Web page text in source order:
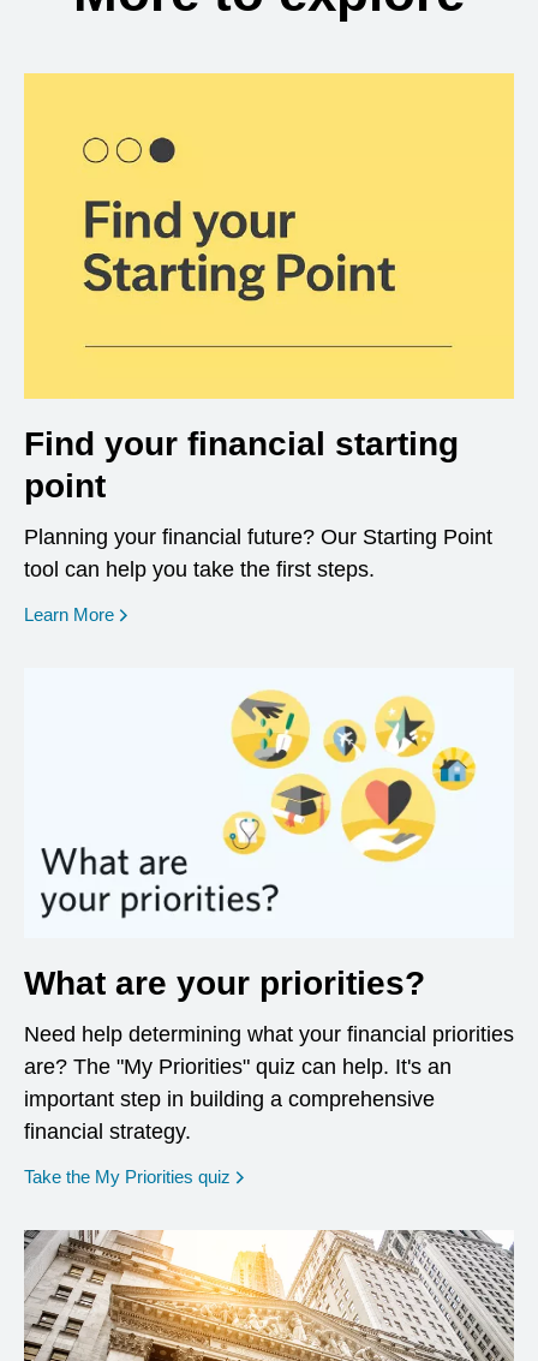
Find your financial starting
point
Planning your financial future? Our Starting Point
tool can help you take the first steps.
Learn More opens in a new window
What are your priorities?
Need help determining what your financial priorities
are? The "My Priorities" quiz can help. It's an
important step in building a comprehensive
financial strategy.
Take the My Priorities quiz opens in a new window